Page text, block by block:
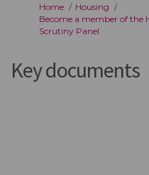
You are here:
Home
Housing
Become a member of the
Scrutiny Panel
Key documents